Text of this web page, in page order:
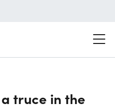
truce in the